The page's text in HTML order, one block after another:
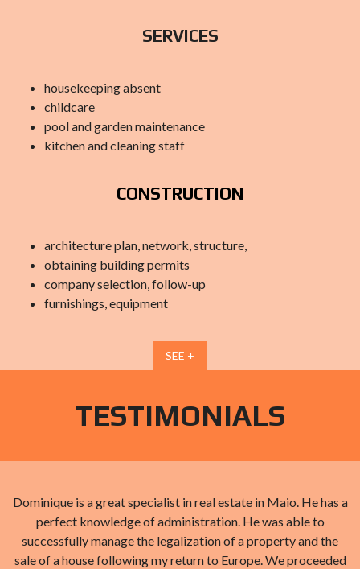
SERVICES
housekeeping absent
childcare
pool and garden maintenance
kitchen and cleaning staff
CONSTRUCTION
architecture plan, network, structure,
obtaining building permits
company selection, follow-up
furnishings, equipment
SEE +
TESTIMONIALS
Dominique is a great specialist in real estate in Maio. He has a
perfect knowledge of administration. He was able to
successfully manage the legalization of a property and the
sale of a house following my return to Europe. We proceeded